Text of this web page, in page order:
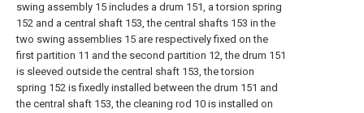
swing assembly 15 includes a drum 151, a torsion spring
152 and a central shaft 153, the central shafts 153 in the
two swing assemblies 15 are respectively fixed on the
first partition 11 and the second partition 12, the drum 151
is sleeved outside the central shaft 153, the torsion
spring 152 is fixedly installed between the drum 151 and
the central shaft 153, the cleaning rod 10 is installed on